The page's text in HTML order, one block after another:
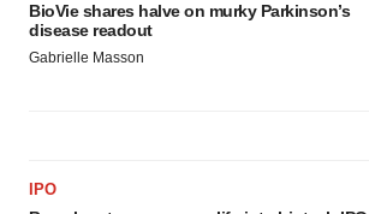
BioVie shares halve on murky Parkinson’s
disease readout
Gabrielle Masson
IPO